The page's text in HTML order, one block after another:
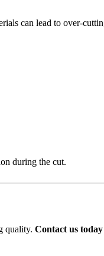
can lead to over-
during the cut.
quality. Contact us today